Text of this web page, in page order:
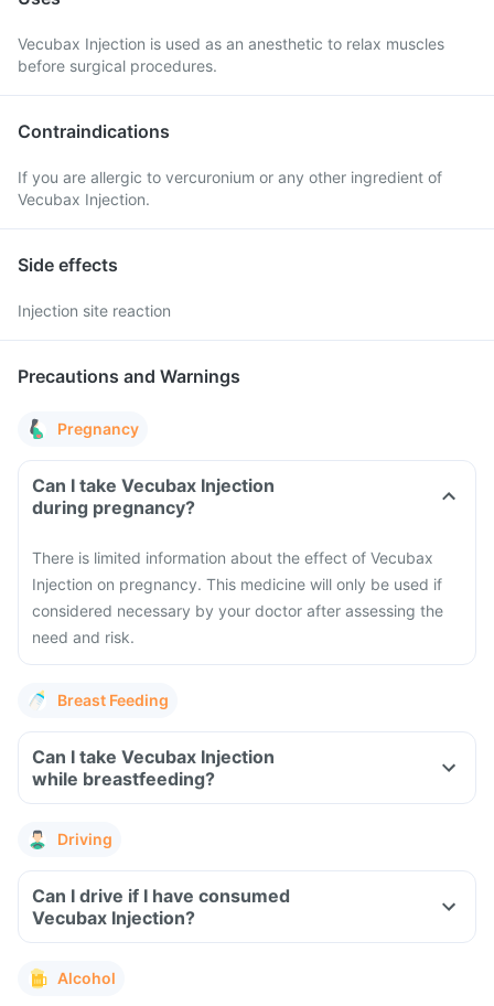
Vecubax Injection is used as an anesthetic to relax muscles
before surgical procedures.
Contraindications
If you are allergic to vercuronium or any other ingredient of
Vecubax Injection.
Side effects
Injection site reaction
Precautions and Warnings
Pregnancy
Can I take Vecubax Injection
during pregnancy?
There is limited information about the effect of Vecubax
Injection on pregnancy. This medicine will only be used if
considered necessary by your doctor after assessing the
need and risk.
Breast Feeding
Can I take Vecubax Injection
while breastfeeding?
Driving
Can I drive if I have consumed
Vecubax Injection?
Alcohol